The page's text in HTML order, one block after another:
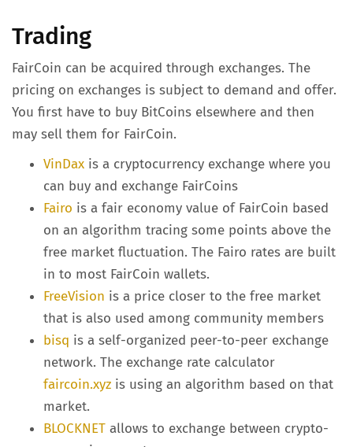
Trading
FairCoin can be acquired through exchanges. The
pricing on exchanges is subject to demand and offer.
You first have to buy BitCoins elsewhere and then
may sell them for FairCoin.
VinDax is a cryptocurrency exchange where you
can buy and exchange FairCoins
Fairo is a fair economy value of FairCoin based
on an algorithm tracing some points above the
free market fluctuation. The Fairo rates are built
in to most FairCoin wallets.
FreeVision is a price closer to the free market
that is also used among community members
bisq is a self-organized peer-to-peer exchange
network. The exchange rate calculator
faircoin.xyz is using an algorithm based on that
market.
BLOCKNET allows to exchange between crypto-